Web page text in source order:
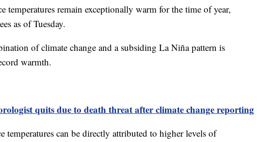
temperatures remain exceptionally warm for the time of year,
as of Tuesday.
of climate change and a subsiding La Niña pattern is
warmth.
quits due to death threat after climate change reporting
temperatures can be directly attributed to higher levels of